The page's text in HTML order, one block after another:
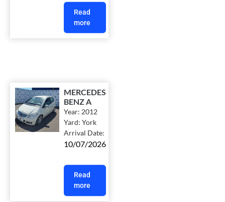
Read
more
MERCEDES
BENZ A
Year: 2012
Yard: York
Arrival Date:
10/07/2026
Read
more